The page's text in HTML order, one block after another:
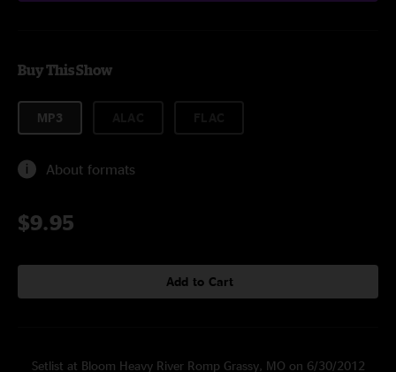
Buy This Show
MP3
About formats
$9.95
Add to Cart
Setlist at Bloom Heavy River Romp Grassy, MO on 6/30/2012